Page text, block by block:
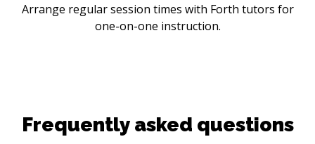
Arrange regular session times with Forth tutors for
one-on-one instruction.
Frequently asked questions